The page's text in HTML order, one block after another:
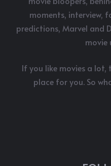
moments, interview,
predictions, Marvel and
movie
If you like movies a lot,
place for you. So